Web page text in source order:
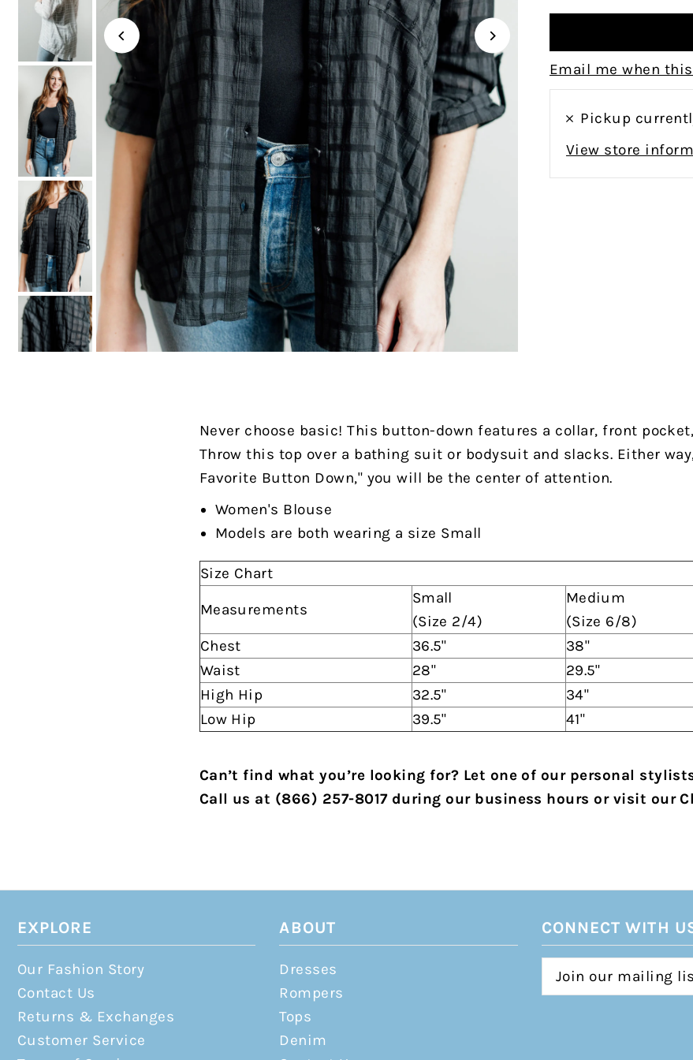
Email me when
Pickup
View store
Never choose basic! This button-down features a collar, front
Throw this top over a bathing suit or bodysuit and slacks. Either
Favorite Button Down," you will be the center of attention.
Women's Blouse
Models are both wearing a size Small
Size Chart
Measurements
Small
(Size 2/4)
Medium
(Size 6/8)
Chest
36.5" 38"
Waist
28" 29.5"
High Hip
32.5" 34"
Low Hip
39.5" 41"
Can’t find what you’re looking for? Let one of our personal
Call us at (866) 257-8017 during our business hours or visit our
EXPLORE
Our Fashion Story
Contact Us
Returns & Exchanges
Customer Service
ABOUT
Dresses
Rompers
Tops
Denim
CONNECT WITH